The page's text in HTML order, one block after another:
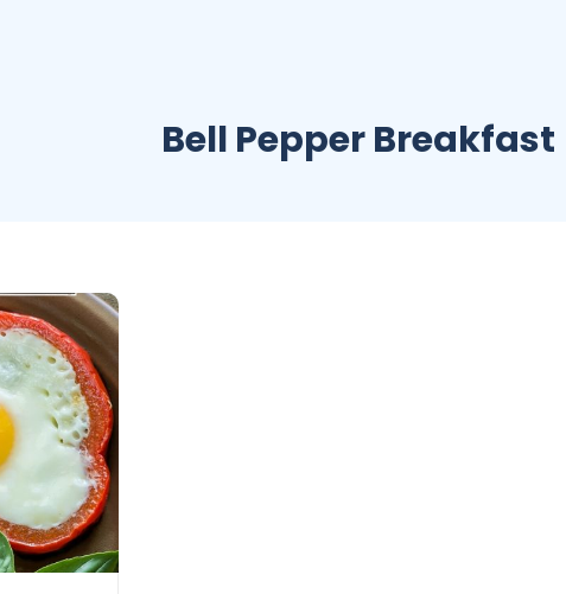
Bell Pepper Breakfast